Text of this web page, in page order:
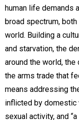
human life demands
broad spectrum,
world. Building a
and starvation, the
around the world,
the arms trade that
means addressing
inflicted by domestic
sexual activity, and